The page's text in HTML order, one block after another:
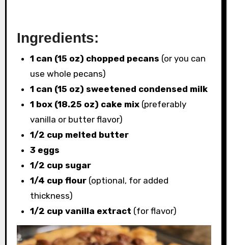
Ingredients:
1 can (15 oz) chopped pecans (or you can
use whole pecans)
1 can (15 oz) sweetened condensed milk
1 box (18.25 oz) cake mix(preferably
vanilla or butter flavor)
1/2 cup melted butter
3 eggs
1/2 cup sugar
1/4 cup flour(optional, for added
thickness)
1/2 cup vanilla extract (for flavor)